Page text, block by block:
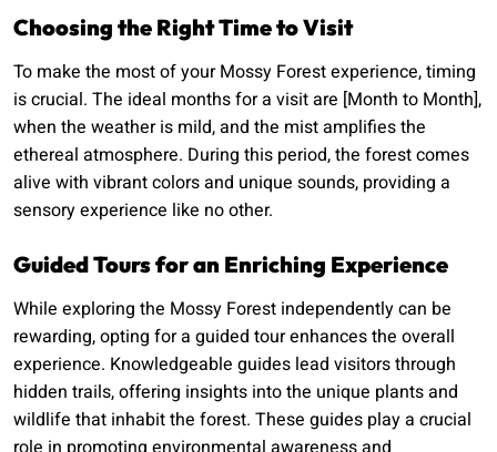
Choosing the Right Time to Visit
To make the most of your Mossy Forest experience, timing
is crucial. The ideal months for a visit are [Month to Month],
when the weather is mild, and the mist amplifies the
ethereal atmosphere. During this period, the forest comes
alive with vibrant colors and unique sounds, providing a
sensory experience like no other.
Guided Tours for an Enriching Experience
While exploring the Mossy Forest independently can be
rewarding, opting for a guided tour enhances the overall
experience. Knowledgeable guides lead visitors through
hidden trails, offering insights into the unique plants and
wildlife that inhabit the forest. These guides play a crucial